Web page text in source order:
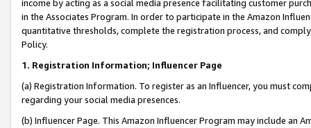
income by acting as a social media presence facilitating customer
in the Associates Program. In order to participate in the Amazon
quantitative thresholds, complete the registration process, and
Policy.
1. Registration Information; Influencer Page
(a) Registration Information. To register as an Influencer, you must
regarding your social media presences.
(b) Influencer Page. This Amazon Influencer Program may include an